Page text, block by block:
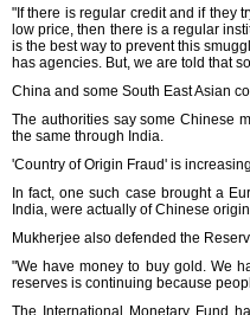
"If there is regular credit and if they
low price, then there is a regular
is the best way to prevent this
has agencies. But, we are told that
China and some South East Asian
The authorities say some Chinese
the same through India.
'Country of Origin Fraud' is
In fact, one such case brought a
India, were actually of Chinese
Mukherjee also defended the
"We have money to buy gold. We
reserves is continuing because
The International Monetary Fund